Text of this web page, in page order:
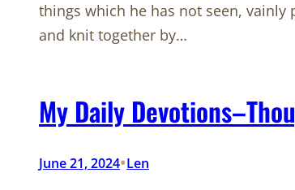
things which he has not seen,
and knit together by…
My Daily
June 21, 2024•Len